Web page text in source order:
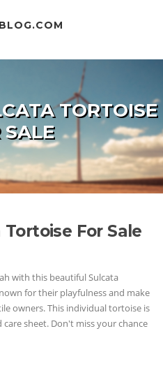
TORTOISE
SALE
For Sale
with this beautiful Sulcata
for their playfulness and make
owners. This individual tortoise is
sheet. Don't miss your chance